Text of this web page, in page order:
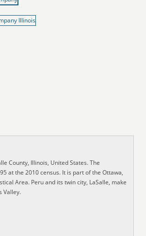
County, Illinois, United States. The
at the 2010 census. It is part of the Ottawa,
Area. Peru and its twin city, LaSalle, make
Valley.